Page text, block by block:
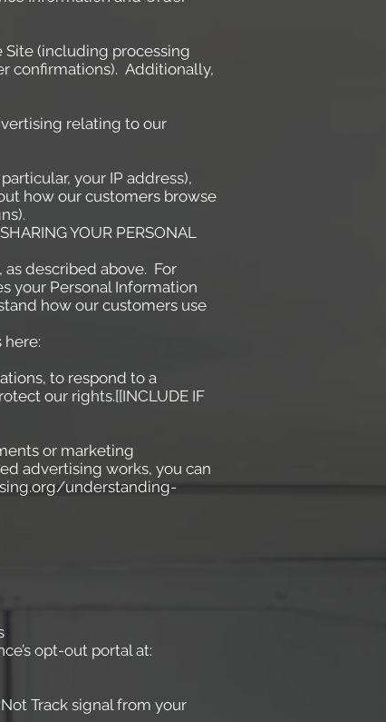
(including processing
confirmations). Additionally,
relating to our
your IP address),
how our customers browse
YOUR PERSONAL
described above. For
your Personal Information
how our customers use
here:
to respond to a
our rights.[[INCLUDE IF
or marketing
advertising works, you can
understanding-
opt-out portal at:
Track signal from your